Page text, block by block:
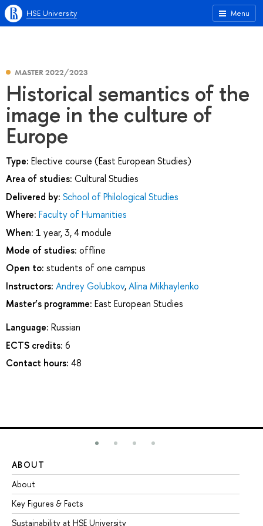
Menu
HSE University
MASTER 2022/2023
Historical semantics of the
image in the culture of
Europe
Type: Elective course (East European Studies)
Area of studies: Cultural Studies
Delivered by: School of Philological Studies
Where: Faculty of Humanities
When: 1 year, 3, 4 module
Mode of studies: offline
Open to: students of one campus
Instructors: Andrey Golubkov,Alina Mikhaylenko
Master’s programme: East European Studies
Language: Russian
ECTS credits: 6
Contact hours: 48
ABOUT
About
Key Figures & Facts
Sustainability at HSE University